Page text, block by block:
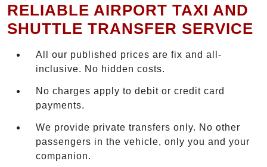
RELIABLE AIRPORT TAXI AND
SHUTTLE TRANSFER SERVICE
All our published prices are fix and all-
inclusive. No hidden costs.
No charges apply to debit or credit card
payments.
We provide private transfers only. No other
passengers in the vehicle, only you and your
companion.